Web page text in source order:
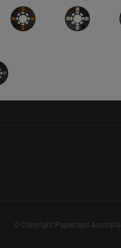
© Copyright Paperclips Australia